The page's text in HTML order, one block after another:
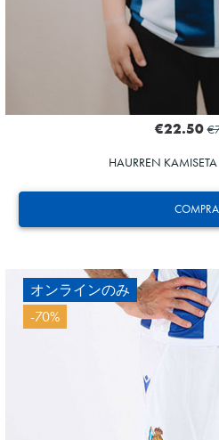
€22.50
HAURREN
オンラインのみ
-70%